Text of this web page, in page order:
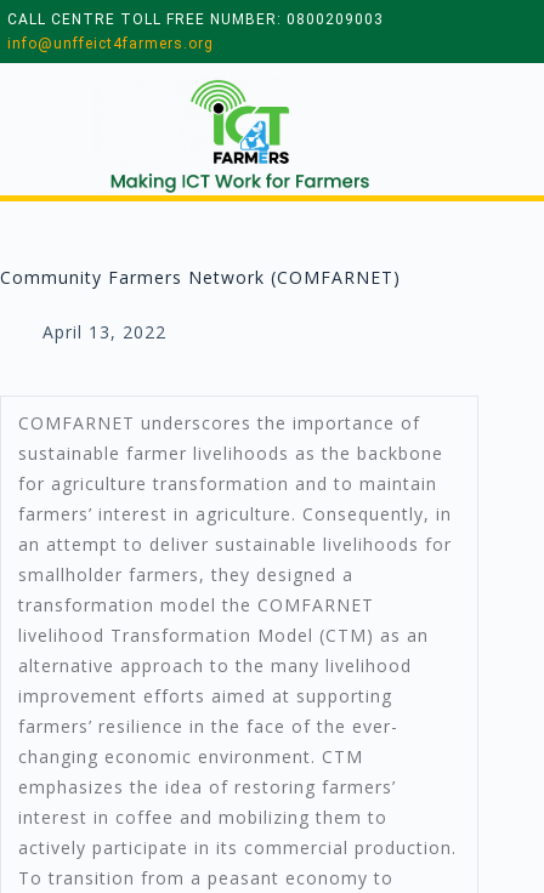
CALL CENTRE TOLL FREE NUMBER: 0800209003
info@unffeict4farmers.org
Community Farmers Network (COMFARNET)
April 13, 2022
COMFARNET underscores the importance of
sustainable farmer livelihoods as the backbone
for agriculture transformation and to maintain
farmers’ interest in agriculture. Consequently, in
an attempt to deliver sustainable livelihoods for
smallholder farmers, they designed a
transformation model the COMFARNET
livelihood Transformation Model (CTM) as an
alternative approach to the many livelihood
improvement efforts aimed at supporting
farmers’ resilience in the face of the ever-
changing economic environment. CTM
emphasizes the idea of restoring farmers’
interest in coffee and mobilizing them to
actively participate in its commercial production.
To transition from a peasant economy to